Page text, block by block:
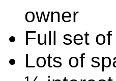
owner
Full set
Lots of